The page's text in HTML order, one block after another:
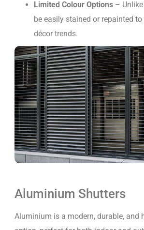
Limited Colour Options – Unlike
be easily stained or repainted
décor trends.
Aluminium Shutters
Aluminium is a modern, durable, and